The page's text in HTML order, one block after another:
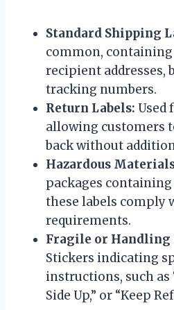
Standard Shipping
common, containing
recipient addresses,
tracking numbers.
Return Labels: Used
allowing customers
back without
Hazardous
packages containing
these labels comply
requirements.
Fragile or
Stickers indicating
instructions, such as
Side Up,” or “Keep